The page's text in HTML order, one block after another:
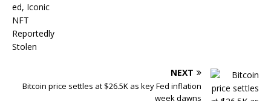
NEXT
Bitcoin price settles at $26.5K as key Fed inflation
week dawns